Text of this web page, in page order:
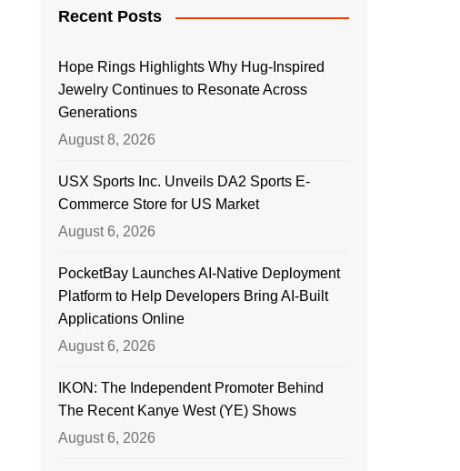
Recent Posts
Hope Rings Highlights Why Hug-Inspired
Jewelry Continues to Resonate Across
Generations
August 8, 2026
USX Sports Inc. Unveils DA2 Sports E-
Commerce Store for US Market
August 6, 2026
PocketBay Launches AI-Native Deployment
Platform to Help Developers Bring AI-Built
Applications Online
August 6, 2026
IKON: The Independent Promoter Behind
The Recent Kanye West (YE) Shows
August 6, 2026